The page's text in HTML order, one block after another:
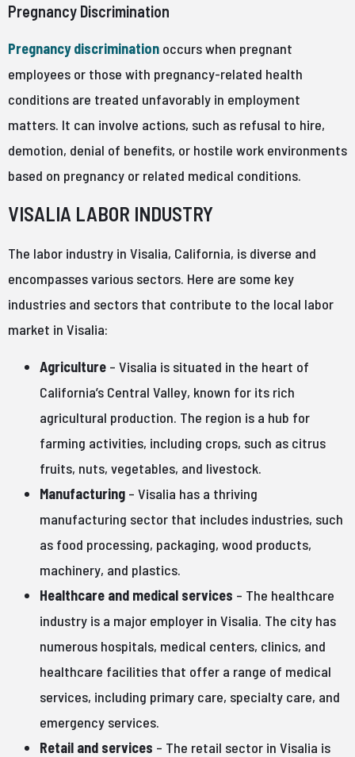
Pregnancy Discrimination
Pregnancy discrimination occurs when pregnant
employees or those with pregnancy-related health
conditions are treated unfavorably in employment
matters. It can involve actions, such as refusal to hire,
demotion, denial of benefits, or hostile work environments
based on pregnancy or related medical conditions.
VISALIA LABOR INDUSTRY
The labor industry in Visalia, California, is diverse and
encompasses various sectors. Here are some key
industries and sectors that contribute to the local labor
market in Visalia:
Agriculture – Visalia is situated in the heart of
California’s Central Valley, known for its rich
agricultural production. The region is a hub for
farming activities, including crops, such as citrus
fruits, nuts, vegetables, and livestock.
Manufacturing – Visalia has a thriving
manufacturing sector that includes industries, such
as food processing, packaging, wood products,
machinery, and plastics.
Healthcare and medical services – The healthcare
industry is a major employer in Visalia. The city has
numerous hospitals, medical centers, clinics, and
healthcare facilities that offer a range of medical
services, including primary care, specialty care, and
emergency services.
Retail and services – The retail sector in Visalia is